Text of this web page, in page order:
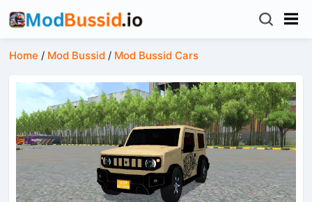
Home / Mod Bussid / Mod Bussid Cars